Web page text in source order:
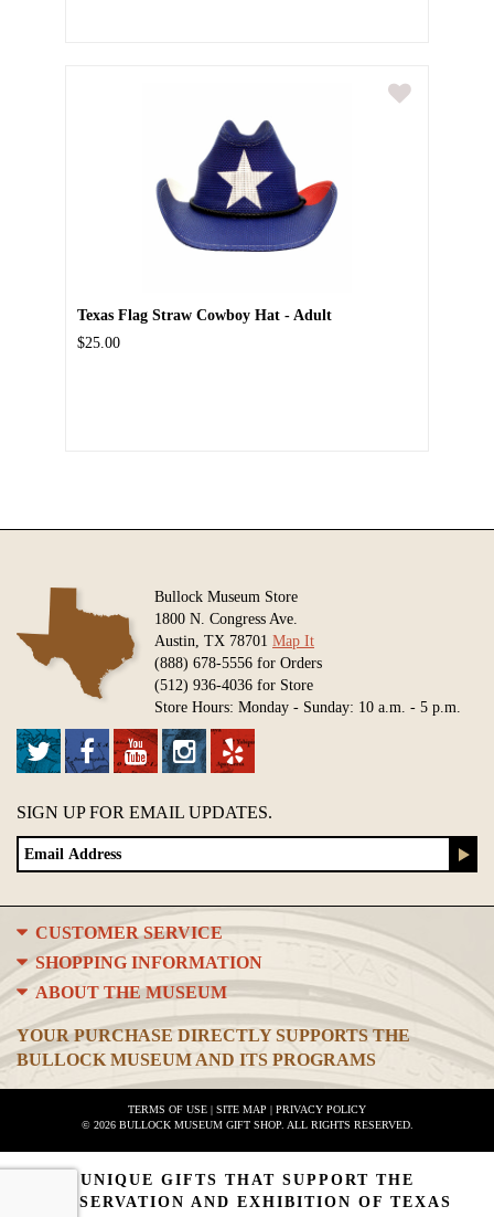
Texas Flag Straw Cowboy Hat - Adult
$25.00
Bullock Museum Store
1800 N. Congress Ave.
Austin, TX 78701 Map It
(888) 678-5556 for Orders
(512) 936-4036 for Store
Store Hours: Monday - Sunday: 10 a.m. - 5 p.m.
SIGN UP FOR EMAIL UPDATES.
CUSTOMER SERVICE
SHOPPING INFORMATION
ABOUT THE MUSEUM
YOUR PURCHASE DIRECTLY SUPPORTS THE
BULLOCK MUSEUM AND ITS PROGRAMS
TERMS OF USE | SITE MAP | PRIVACY POLICY
© 2026 BULLOCK MUSEUM GIFT SHOP. ALL RIGHTS RESERVED.
UNIQUE GIFTS THAT SUPPORT THE
PRESERVATION AND EXHIBITION OF TEXAS